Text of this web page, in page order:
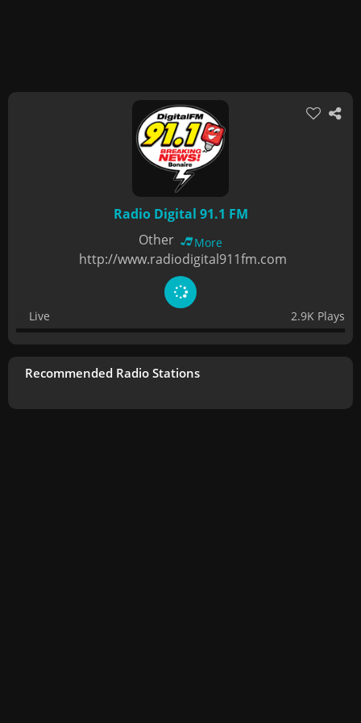
Radio Digital 91.1 FM
Other
More
http://www.radiodigital911fm.com
Live 2.9K Plays
Recommended Radio Stations